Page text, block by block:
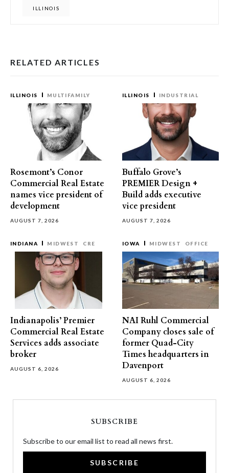
ILLINOIS
RELATED ARTICLES
ILLINOIS MULTIFAMILY
Rosemont’s Conor
Commercial Real Estate
names vice president of
development
AUGUST 7, 2026
ILLINOIS INDUSTRIAL
Buffalo Grove’s
PREMIER Design +
Build adds executive
vice president
AUGUST 7, 2026
INDIANA MIDWEST CRE
Indianapolis’ Premier
Commercial Real Estate
Services adds associate
broker
AUGUST 6, 2026
IOWA MIDWEST OFFICE
NAI Ruhl Commercial
Company closes sale of
former Quad-City
Times headquarters in
Davenport
AUGUST 6, 2026
SUBSCRIBE
Subscribe to our email list to read all news first.
SUBSCRIBE